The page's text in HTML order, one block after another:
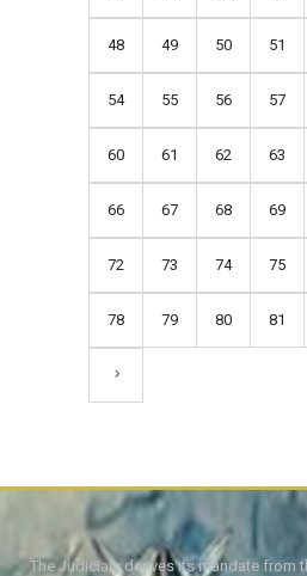
48 49 50 51
54 55 56 57
60 61 62 63
66 67 68 69
72 73 74 75
78 79 80 81
The Judiciary derives its mandate from